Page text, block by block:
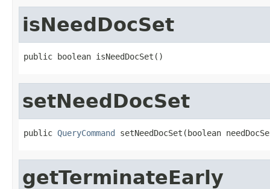
isNeedDocSet
public boolean isNeedDocSet()
setNeedDocSet
public QueryCommand setNeedDocSet(boolean
getTerminateEarly